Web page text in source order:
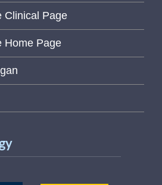
Clinical Page
Home Page